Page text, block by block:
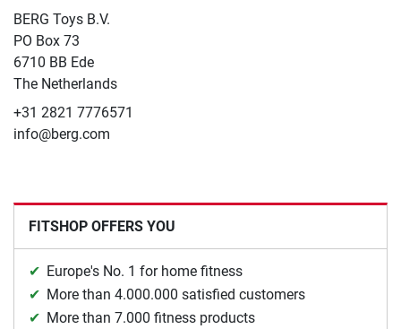
BERG Toys B.V.
​PO Box 73
6710 BB Ede
The Netherlands
+31 2821 7776571
info@berg.com
FITSHOP OFFERS YOU
Europe's No. 1 for home fitness
More than 4.000.000 satisfied customers
More than 7.000 fitness products